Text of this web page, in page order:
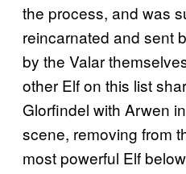
the process, and was
reincarnated and sent
by the Valar
other Elf on this list
Glorfindel with Arwen
scene, removing from
most powerful Elf